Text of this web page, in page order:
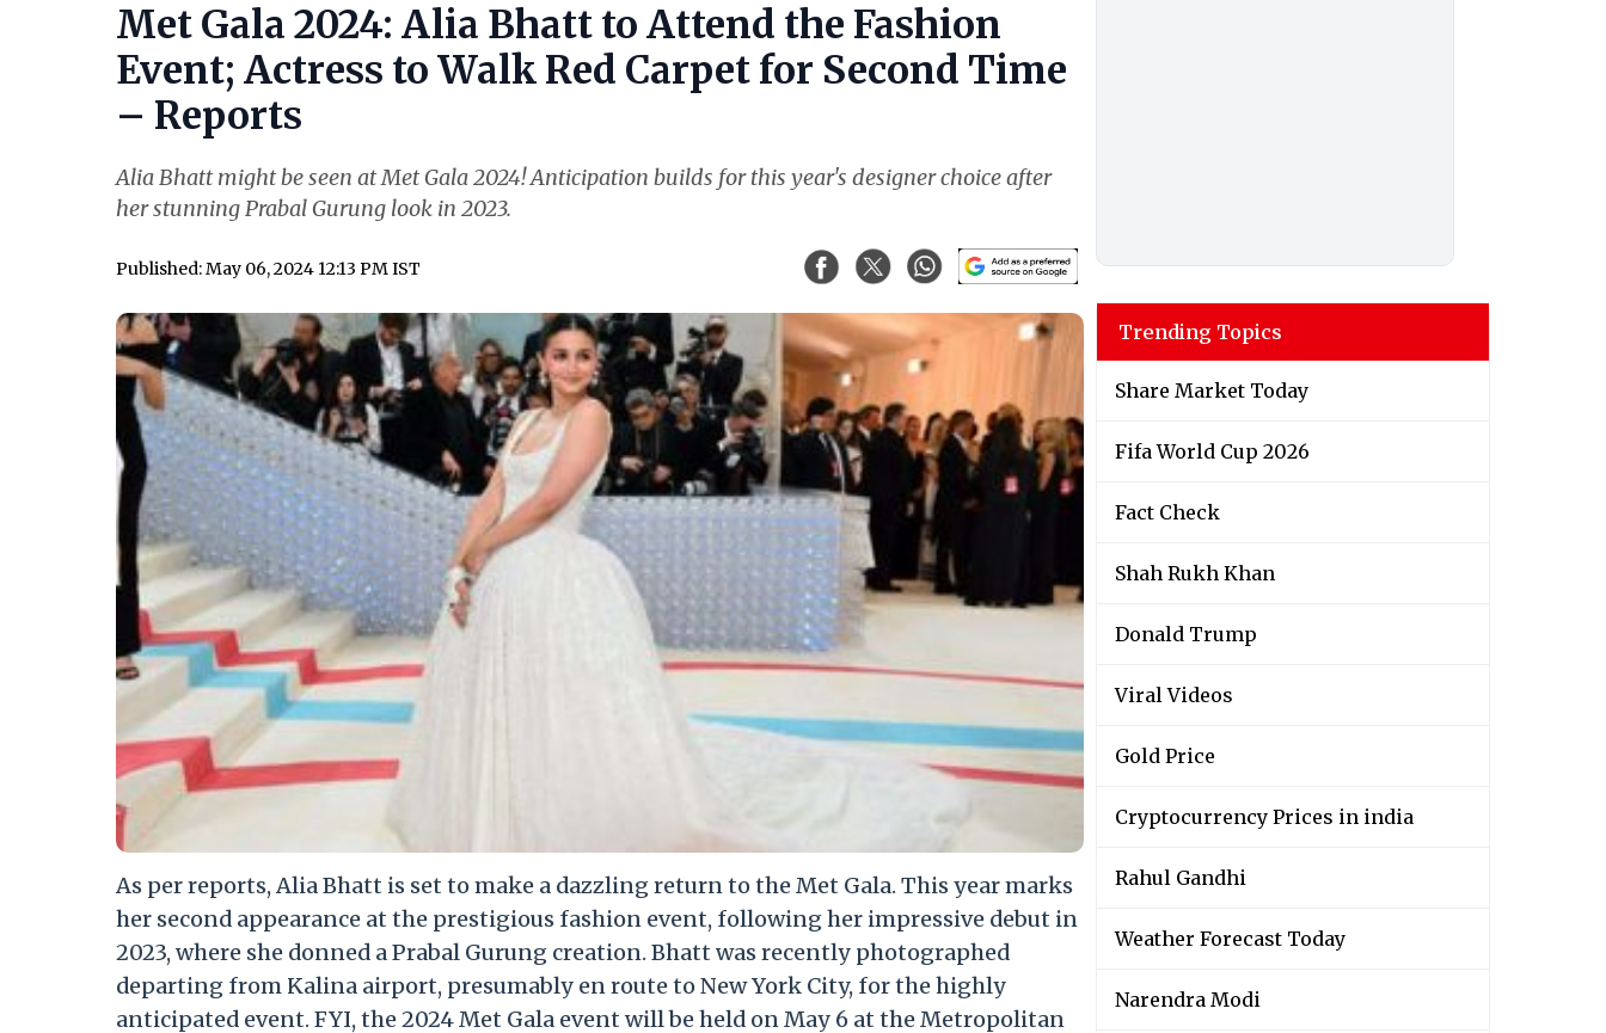
Met Gala 2024: Alia Bhatt to Attend the Fashion
Event; Actress to Walk Red Carpet for Second Time
– Reports
Alia Bhatt might be seen at Met Gala 2024! Anticipation builds for this year's designer choice after
her stunning Prabal Gurung look in 2023.
Published: May 06, 2024 12:13 PM IST
As per reports, Alia Bhatt is set to make a dazzling return to the Met Gala. This year marks
her second appearance at the prestigious fashion event, following her impressive debut in
2023, where she donned a Prabal Gurung creation. Bhatt was recently photographed
departing from Kalina airport, presumably en route to New York City, for the highly
anticipated event. FYI, the 2024 Met Gala event will be held on May 6 at the Metropolitan
Trending Topics
Share Market Today
Fifa World Cup 2026
Fact Check
Shah Rukh Khan
Donald Trump
Viral Videos
Gold Price
Cryptocurrency Prices in india
Rahul Gandhi
Weather Forecast Today
Narendra Modi